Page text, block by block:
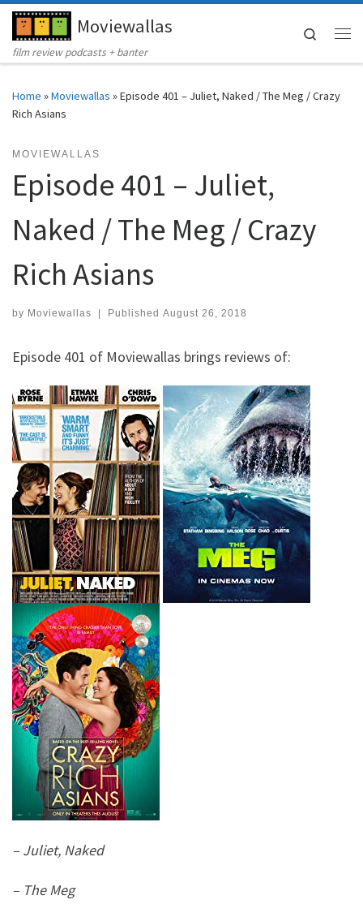
Skip to contentMoviewallas
film review podcasts + banter
Search
Home »Moviewallas »Episode 401 – Juliet, Naked / The Meg / Crazy
Rich Asians
MOVIEWALLAS
Episode 401 – Juliet,
Naked / The Meg / Crazy
Rich Asians
by Moviewallas | Published August 26, 2018
Episode 401 of Moviewallas brings reviews of:
– Juliet, Naked
– The Meg